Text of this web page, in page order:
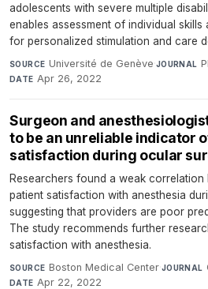
adolescents with severe multiple
enables assessment of individual
for personalized stimulation and care
SOURCE Université de Genève·JOURNAL
DATE Apr 26, 2022
Surgeon and
to be an unreliable indicator
satisfaction during ocular
Researchers found a weak
patient satisfaction with anesthesia
suggesting that providers are poor
The study recommends further
satisfaction with anesthesia.
SOURCE Boston Medical Center·JOURNAL
DATE Apr 22, 2022